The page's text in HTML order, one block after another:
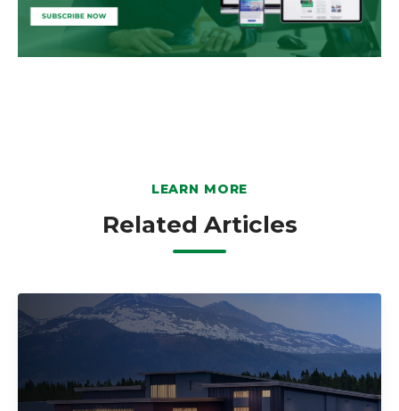
LEARN MORE
Related Articles